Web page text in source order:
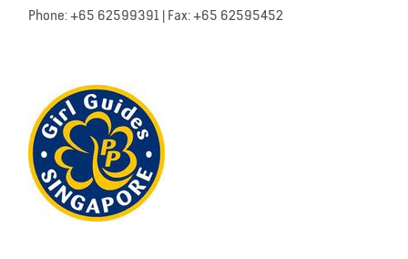
Phone: +65 62599391 | Fax: +65 62595452